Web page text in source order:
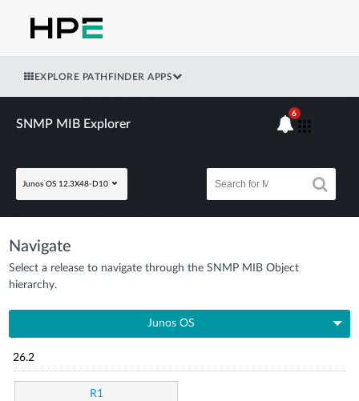
EXPLORE PATHFINDER APPS
SNMP MIB Explorer
Junos OS 12.3X48-D10
6
Navigate
Select a release to navigate through the SNMP MIB Object
hierarchy.
Junos OS
26.2
R1